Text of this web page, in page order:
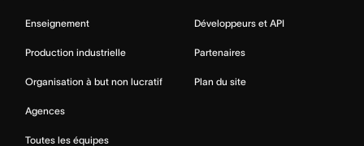
Enseignement
Production industrielle
Organisation à but non lucratif
Agences
Toutes les équipes
Développeurs et API
Partenaires
Plan du site